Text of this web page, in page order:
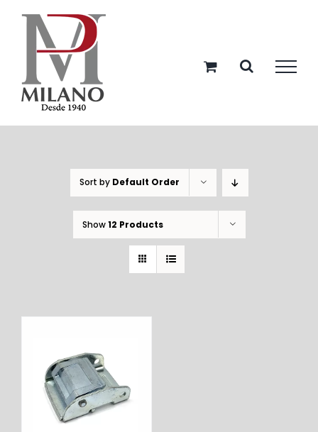
content
Sort by Default Order
Show12 Products